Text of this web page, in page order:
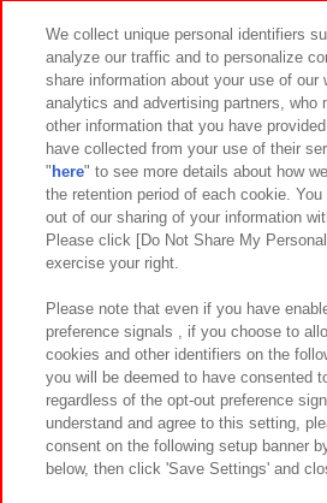
Events and Campaigns
Affiliate Sustainability site
Web accessibility policy and
Together with our business partners
Customer Harassment
Frequently Asked Questions
©Bandai Namco
We collect unique personal identifiers
analyze our traffic and to personalize
share information about your use of our
analytics and advertising partners, who
other information that you have
have collected from your use of their
" here" to see more details about how
the retention period of each cookie.
out of our sharing of your information
Please click [Do Not Share My
exercise your right.
Please note that even if you have
preference signals , if you choose to
cookies and other identifiers on the
you will be deemed to have consented
regardless of the opt-out preference
understand and agree to this setting,
consent on the following setup banner
below, then click 'Save Settings' and